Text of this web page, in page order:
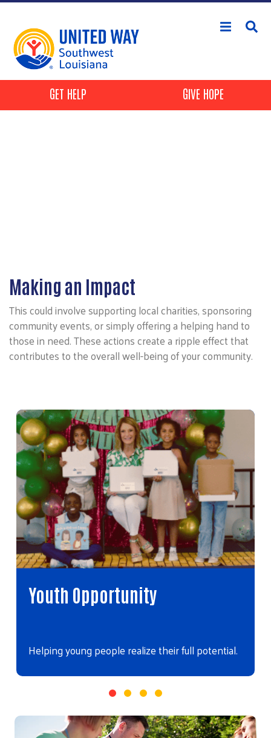
Skip to main content
Header Buttons
GET HELP GIVE HOPE
Making an Impact
This could involve supporting local charities, sponsoring
community events, or simply offering a helping hand to
those in need. These actions create a ripple effect that
contributes to the overall well-being of your community.
Youth Opportunity
Helping young people realize their full potential.
Video file